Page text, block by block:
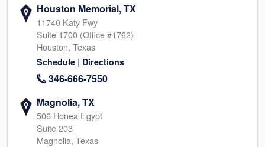
Houston Memorial, TX
11740 Katy Fwy
Suite 1700 (Office #1762)
Houston, Texas
Schedule | Directions
346-666-7550
Magnolia, TX
506 Honea Egypt
Suite 203
Magnolia, Texas